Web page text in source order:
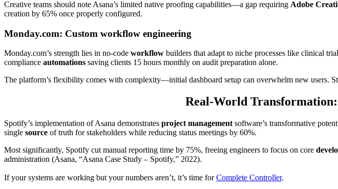
Creative teams should note Asana’s limited native proofing capabilities—a gap requiring Adobe
creation by 65% once properly configured.
Monday.com: Custom workflow engineering
Monday.com’s strength lies in no-code workflow builders that adapt to niche processes like clinical
compliance automations saving clients 15 hours monthly on audit preparation alone.
The platform’s flexibility comes with complexity—initial dashboard setup can overwhelm new users.
Real-World
Spotify’s implementation of Asana demonstrates project management software’s transformative
single source of truth for stakeholders while reducing status meetings by 60%.
Most significantly, Spotify cut manual reporting time by 75%, freeing engineers to focus on core
administration (Asana, “Asana Case Study – Spotify,” 2022).
If your systems are working but your numbers aren’t, it’s time forComplete Controller.